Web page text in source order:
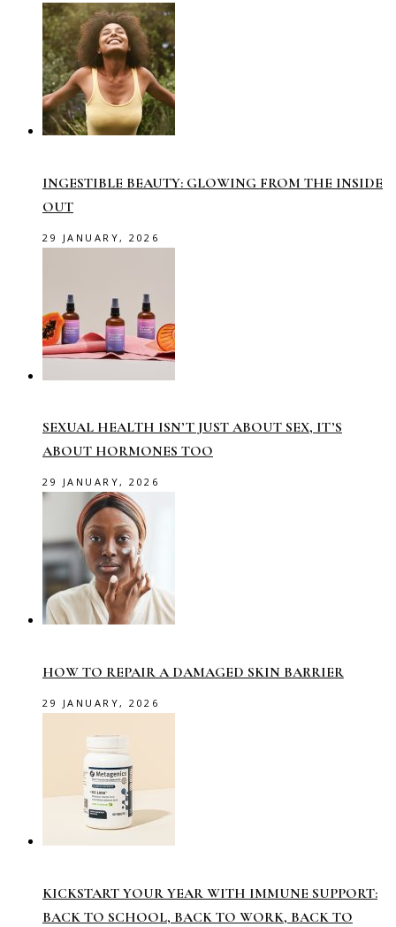
INGESTIBLE BEAUTY: GLOWING FROM THE INSIDE
OUT
29 JANUARY, 2026
SEXUAL HEALTH ISN’T JUST ABOUT SEX, IT’S
ABOUT HORMONES TOO
29 JANUARY, 2026
HOW TO REPAIR A DAMAGED SKIN BARRIER
29 JANUARY, 2026
KICKSTART YOUR YEAR WITH IMMUNE SUPPORT:
BACK TO SCHOOL, BACK TO WORK, BACK TO